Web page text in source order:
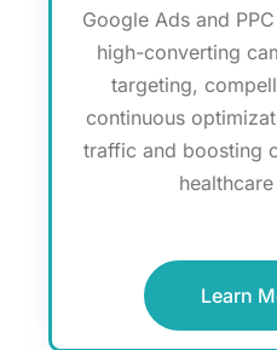
Google Ads and
high-converting
targeting,
continuous
traffic and boosting
Learn